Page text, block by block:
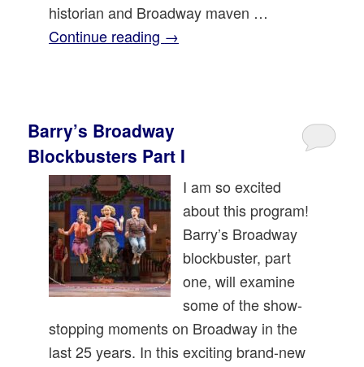
historian and Broadway maven …
Continue reading →
Barry’s Broadway
Blockbusters Part I
I am so excited
about this program!
Barry’s Broadway
blockbuster, part
one, will examine
some of the show-
stopping moments on Broadway in the
last 25 years. In this exciting brand-new